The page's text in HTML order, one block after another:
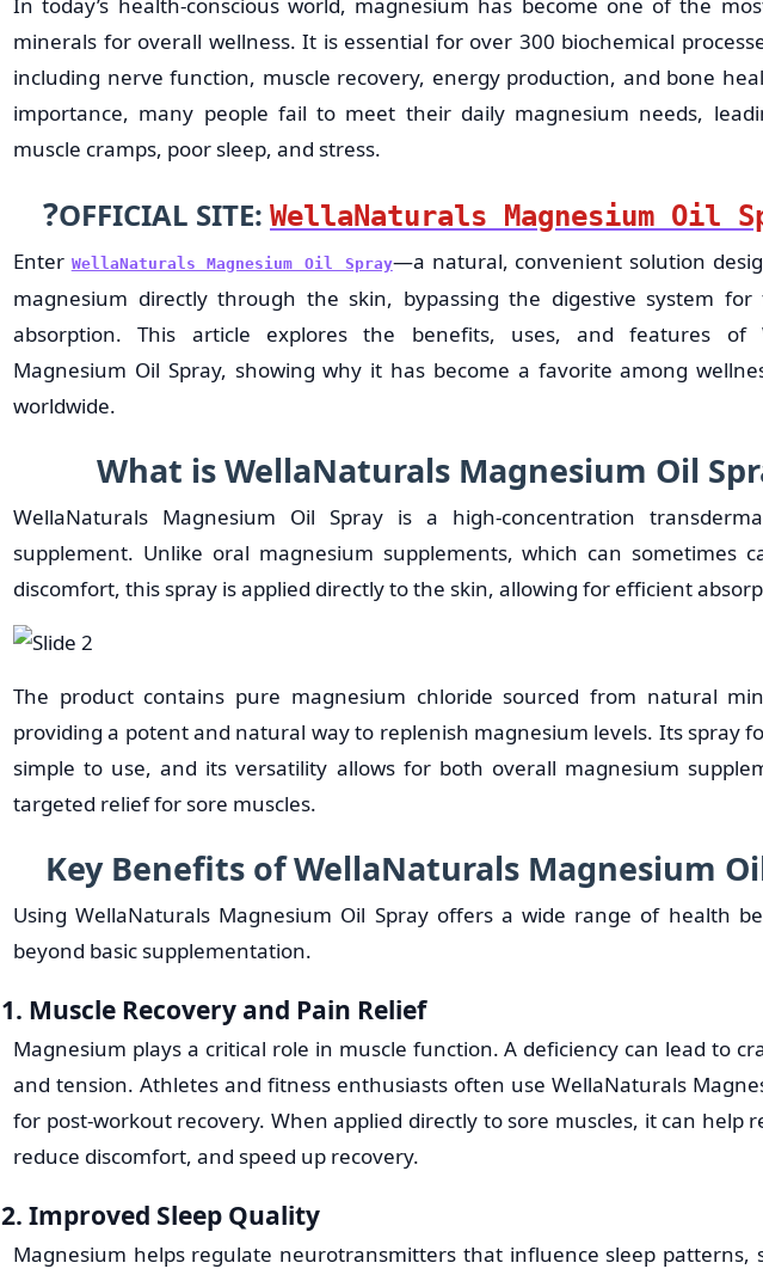
minerals for overall wellness. It is essential for over 300 biochemical
including nerve function, muscle recovery, energy production, and bone
importance, many people fail to meet their daily magnesium needs,
muscle cramps, poor sleep, and stress.
?OFFICIAL SITE: WellaNaturals Magnesium Oil
Enter WellaNaturals Magnesium Oil Spray—a natural, convenient solution
magnesium directly through the skin, bypassing the digestive system for
absorption. This article explores the benefits, uses, and features of
Magnesium Oil Spray, showing why it has become a favorite among
worldwide.
What is WellaNaturals Magnesium Oil
WellaNaturals Magnesium Oil Spray is a high-concentration
supplement. Unlike oral magnesium supplements, which can sometimes
discomfort, this spray is applied directly to the skin, allowing for efficient
The product contains pure magnesium chloride sourced from natural
providing a potent and natural way to replenish magnesium levels. Its spray
simple to use, and its versatility allows for both overall magnesium
targeted relief for sore muscles.
Key Benefits of WellaNaturals Magnesium
Using WellaNaturals Magnesium Oil Spray offers a wide range of health
beyond basic supplementation.
1. Muscle Recovery and Pain Relief
Magnesium plays a critical role in muscle function. A deficiency can lead to
and tension. Athletes and fitness enthusiasts often use WellaNaturals
for post-workout recovery. When applied directly to sore muscles, it can help
reduce discomfort, and speed up recovery.
2. Improved Sleep Quality
Magnesium helps regulate neurotransmitters that influence sleep patterns,